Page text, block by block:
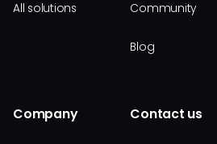
All solutions Community
Blog
Company Contact us